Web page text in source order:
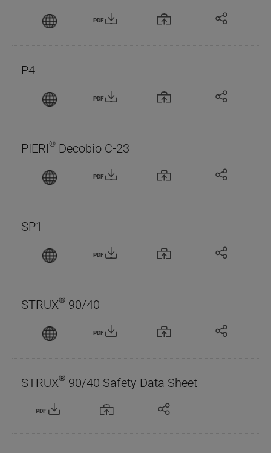
PDF
P4
PDF
PIERI® Decobio C-23
PDF
SP1
PDF
STRUX® 90/40
PDF
STRUX® 90/40 Safety Data Sheet
PDF